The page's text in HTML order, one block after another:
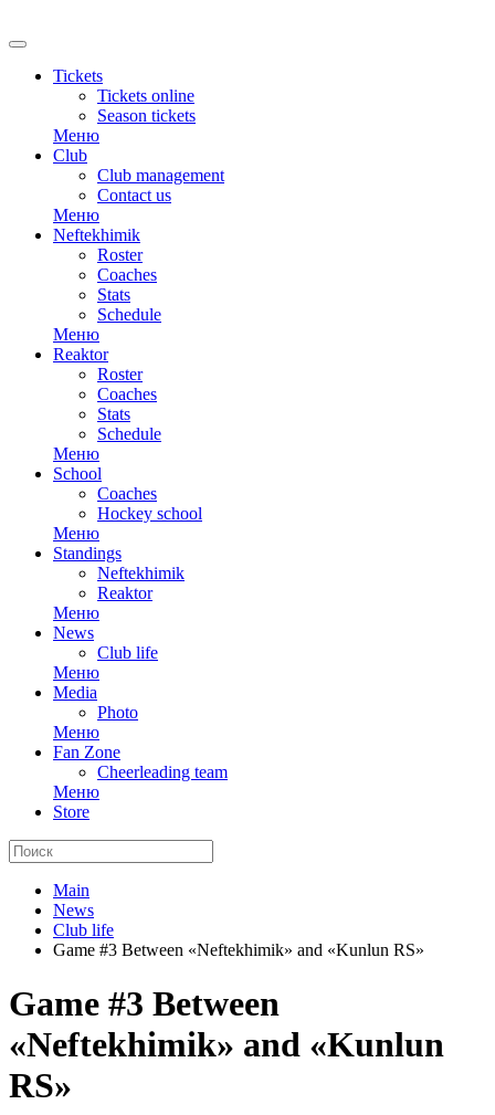
Tickets
Tickets online
Season tickets
Меню
Club
Club management
Contact us
Меню
Neftekhimik
Roster
Coaches
Stats
Schedule
Меню
Reaktor
Roster
Coaches
Stats
Schedule
Меню
School
Coaches
Hockey school
Меню
Standings
Neftekhimik
Reaktor
Меню
News
Club life
Меню
Media
Photo
Меню
Fan Zone
Cheerleading team
Меню
Store
Main
News
Club life
Game #3 Between «Neftekhimik» and «Kunlun RS»
Game #3 Between
«Neftekhimik» and «Kunlun
RS»